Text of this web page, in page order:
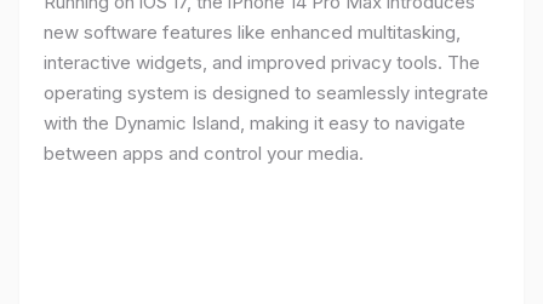
new software features like enhanced multitasking,
interactive widgets, and improved privacy tools. The
operating system is designed to seamlessly integrate
with the Dynamic Island, making it easy to navigate
between apps and control your media.